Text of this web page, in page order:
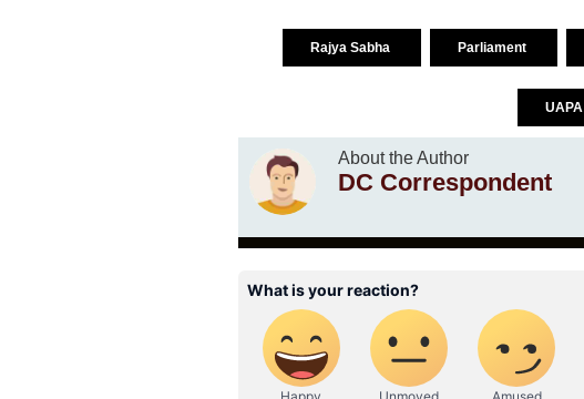
Rajya Sabha Parliament
UAPA
About the Author
DC Correspondent